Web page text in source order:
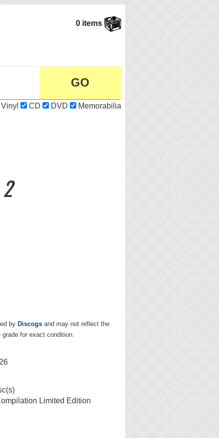
0 items
Vinyl CD DVD Memorabilia
by Discogs and may not reflect the
for exact condition.
Limited Edition